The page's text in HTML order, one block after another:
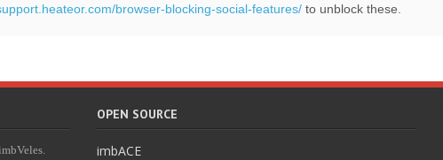
OPEN SOURCE
imbACE
browser-blocking-social-features/to unblock these.